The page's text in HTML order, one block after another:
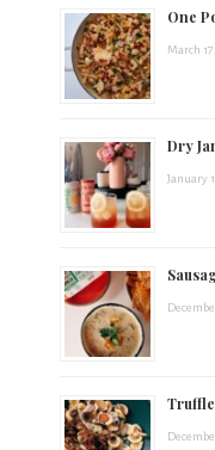
One
March
Dry
January